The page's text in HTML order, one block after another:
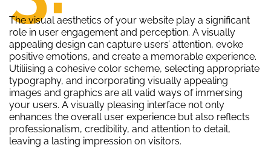
The visual aesthetics of your website play a significant
role in user engagement and perception. A visually
appealing design can capture users’ attention, evoke
positive emotions, and create a memorable experience.
Utiliising a cohesive color scheme, selecting appropriate
typography, and incorporating visually appealing
images and graphics are all valid ways of immersing
your users. A visually pleasing interface not only
enhances the overall user experience but also reflects
professionalism, credibility, and attention to detail,
leaving a lasting impression on visitors.